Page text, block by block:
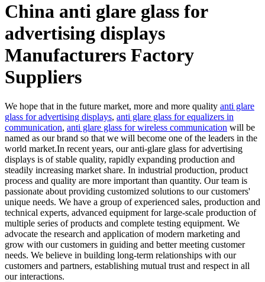
China anti glare glass for
advertising displays
Manufacturers Factory
Suppliers
We hope that in the future market, more and more quality anti glare
glass for advertising displays, anti glare glass for equalizers in
communication, anti glare glass for wireless communication will be
named as our brand so that we will become one of the leaders in the
world market.In recent years, our anti-glare glass for advertising
displays is of stable quality, rapidly expanding production and
steadily increasing market share. In industrial production, product
process and quality are more important than quantity. Our team is
passionate about providing customized solutions to our customers'
unique needs. We have a group of experienced sales, production and
technical experts, advanced equipment for large-scale production of
multiple series of products and complete testing equipment. We
advocate the research and application of modern marketing and
grow with our customers in guiding and better meeting customer
needs. We believe in building long-term relationships with our
customers and partners, establishing mutual trust and respect in all
our interactions.